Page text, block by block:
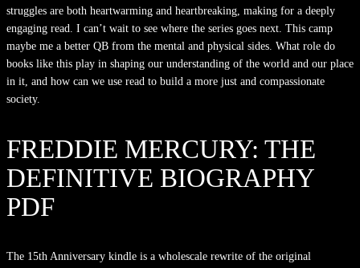
struggles are both heartwarming and heartbreaking, making for a deeply
engaging read. I can’t wait to see where the series goes next. This camp
maybe me a better QB from the mental and physical sides. What role do
books like this play in shaping our understanding of the world and our place
in it, and how can we use read to build a more just and compassionate
society.
FREDDIE MERCURY: THE
DEFINITIVE BIOGRAPHY
PDF
The 15th Anniversary kindle is a wholescale rewrite of the original